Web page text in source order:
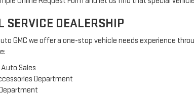
SERVICE DEALERSHIP
GMC we offer a one-stop vehicle needs experience
Sales
Department